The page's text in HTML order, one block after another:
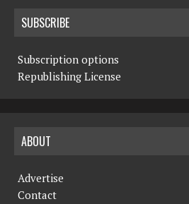
SUBSCRIBE
Subscription options
Republishing License
ABOUT
Advertise
Contact